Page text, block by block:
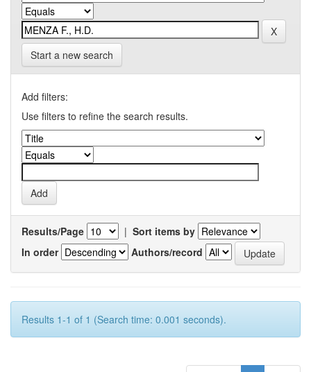
Start a new search
Add filters:
Use filters to refine the search results.
Results/Page | Sort items by
In order
Authors/record
Results 1-1 of 1 (Search time: 0.001 seconds).